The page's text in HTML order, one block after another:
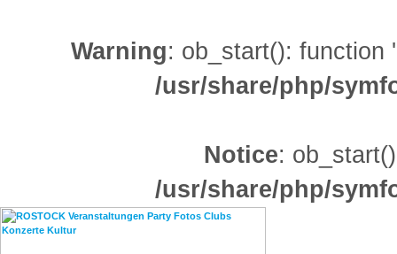
Warning: ob_start(): function
/usr/share/php/
Notice:
/usr/share/php/